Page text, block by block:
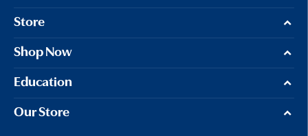
Store
Shop Now
Education
Our Store